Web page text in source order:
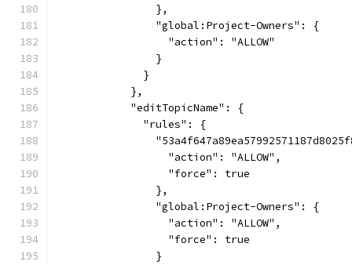
                },
                "global:Project-Owners": {
                  "action": "ALLOW"
                }
              }
            },
            "editTopicName": {
              "rules": {
                  "action": "ALLOW",
                  "force": true
                },
                "global:Project-Owners": {
                  "action": "ALLOW",
                  "force": true
                }